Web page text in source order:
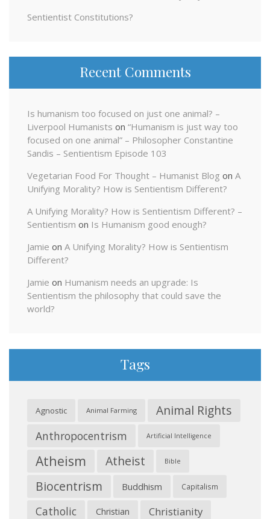
Sentientist Constitutions?
Recent Comments
Is humanism too focused on just one animal? –
Liverpool Humanists on “Humanism is just way too
focused on one animal” – Philosopher Constantine
Sandis – Sentientism Episode 103
Vegetarian Food For Thought – Humanist Blog on A
Unifying Morality? How is Sentientism Different?
A Unifying Morality? How is Sentientism Different? –
Sentientism on Is Humanism good enough?
Jamie on A Unifying Morality? How is Sentientism
Different?
Jamie on Humanism needs an upgrade: Is
Sentientism the philosophy that could save the
world?
Tags
Agnostic Animal Farming Animal Rights
Anthropocentrism Artificial Intelligence
Atheism Atheist Bible
Biocentrism Buddhism Capitalism
Catholic Christian Christianity